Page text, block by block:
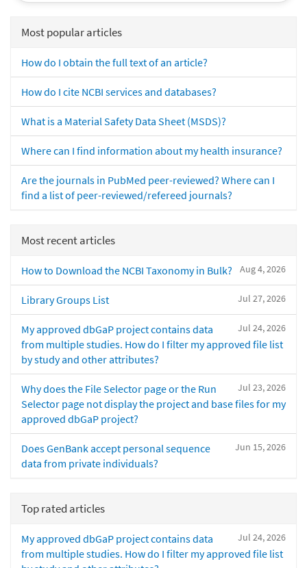
Most popular articles
How do I obtain the full text of an article?
How do I cite NCBI services and databases?
What is a Material Safety Data Sheet (MSDS)?
Where can I find information about my health insurance?
Are the journals in PubMed peer-reviewed? Where can I
find a list of peer-reviewed/refereed journals?
Most recent articles
Aug 4, 2026
How to Download the NCBI Taxonomy in Bulk?
Jul 27, 2026
Library Groups List
Jul 24, 2026
My approved dbGaP project contains data
from multiple studies. How do I filter my approved file list
by study and other attributes?
Jul 23, 2026
Why does the File Selector page or the Run
Selector page not display the project and base files for my
approved dbGaP project?
Jun 15, 2026
Does GenBank accept personal sequence
data from private individuals?
Top rated articles
Jul 24, 2026
My approved dbGaP project contains data
from multiple studies. How do I filter my approved file list